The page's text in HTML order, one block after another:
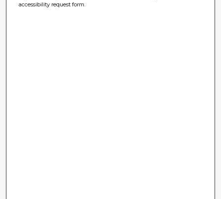
accessibility request form.